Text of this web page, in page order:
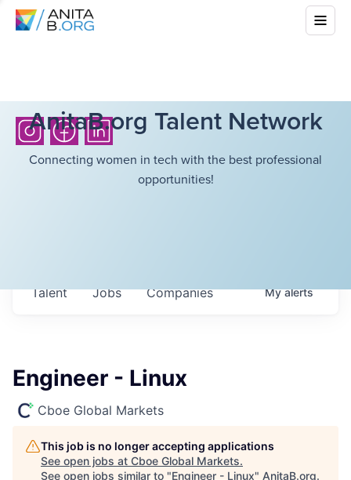
AnitaB.org Talent Network
Connecting women in tech with the best professional
opportunities!
Jobs Companies
Talent Myalerts
Engineer - Linux
Cboe Global Markets
This job is no longer accepting applications
See open jobs at Cboe Global Markets.
See open jobs similar to "Engineer - Linux" AnitaB.org.